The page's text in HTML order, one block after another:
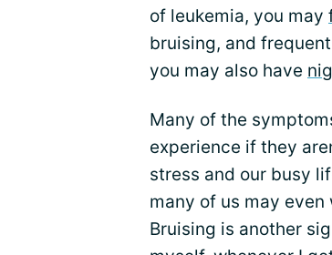
of leukemia, you may
bruising, and
you may also have
Many of the
experience if they
stress and our busy
many of us may
Bruising is another